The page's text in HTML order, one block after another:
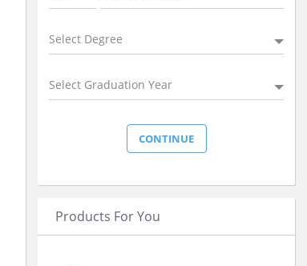
Select Degree
Select Graduation Year
Products For You